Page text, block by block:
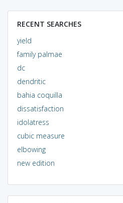
RECENT SEARCHES
yield
family palmae
dc
dendritic
bahia coquilla
dissatisfaction
idolatress
cubic measure
elbowing
new edition